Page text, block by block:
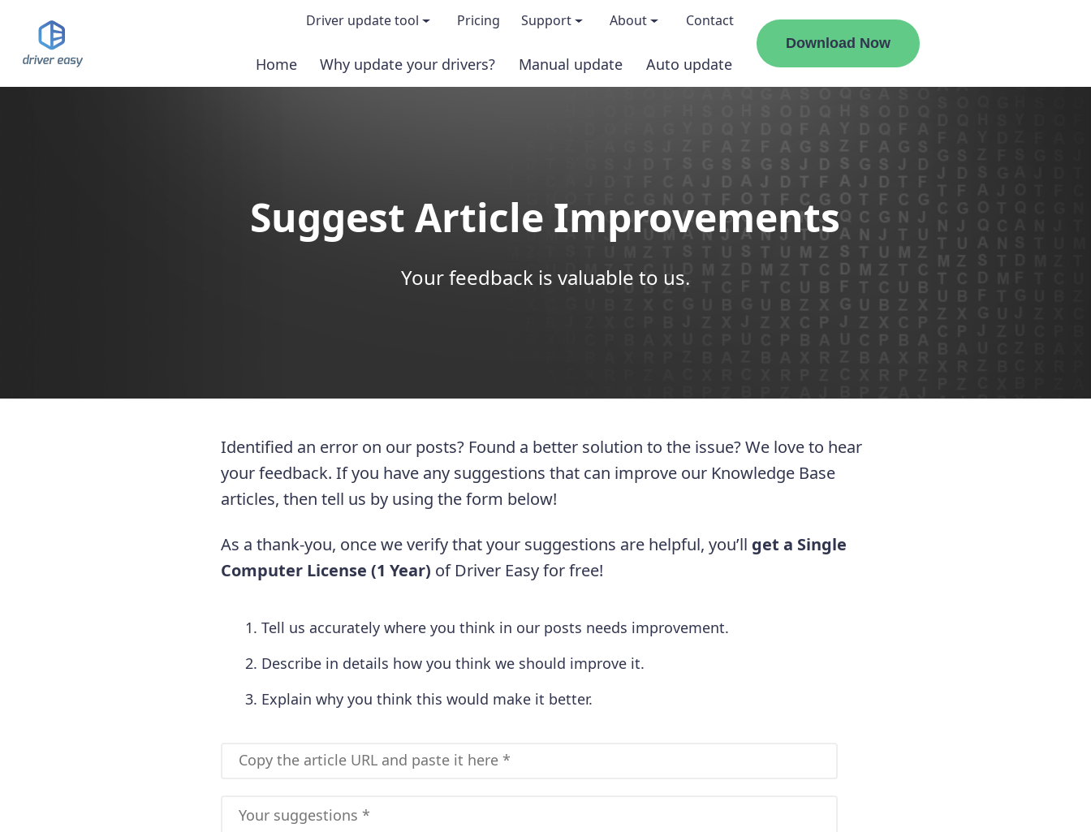
Driver update tool
Demo & features
Pricing Support
Help for Driver Easy
About
About us
Magazine covermount
Contact
Home Why update your drivers? Manual update Auto update
Download Now
Suggest Article Improvements
Your feedback is valuable to us.
Identified an error on our posts? Found a better solution to the issue? We love to hear
your feedback. If you have any suggestions that can improve our Knowledge Base
articles, then tell us by using the form below!
As a thank-you, once we verify that your suggestions are helpful, you’ll get a Single
Computer License (1 Year) of Driver Easy for free!
Tell us accurately where you think in our posts needs improvement.
Describe in details how you think we should improve it.
Explain why you think this would make it better.